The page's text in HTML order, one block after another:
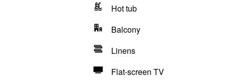
Hot tub
Balcony
Linens
Flat-screen TV